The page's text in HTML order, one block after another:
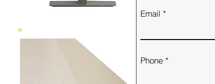
Email
Phone